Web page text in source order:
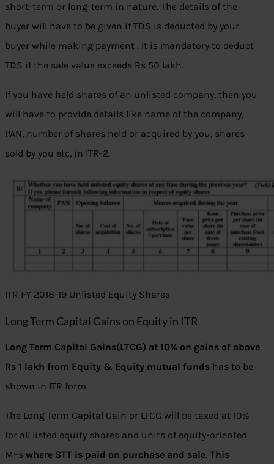
short-term or long-term in nature. The details of the
buyer will have to be given if TDS is deducted by your
buyer while making payment . It is mandatory to deduct
TDS if the sale value exceeds Rs 50 lakh.
If you have held shares of an unlisted company, then you
will have to provide details like name of the company,
PAN, number of shares held or acquired by you, shares
sold by you etc, in ITR-2.
ITR FY 2018-19 Unlisted Equity Shares
Long Term Capital Gains on Equity in ITR
Long Term Capital Gains(LTCG) at 10% on gains of above
Rs 1 lakh from Equity & Equity mutual funds has to be
shown in ITR form.
The Long Term Capital Gain or LTCG will be taxed at 10%
for all listed equity shares and units of equity-oriented
MFs where STT is paid on purchase and sale. This